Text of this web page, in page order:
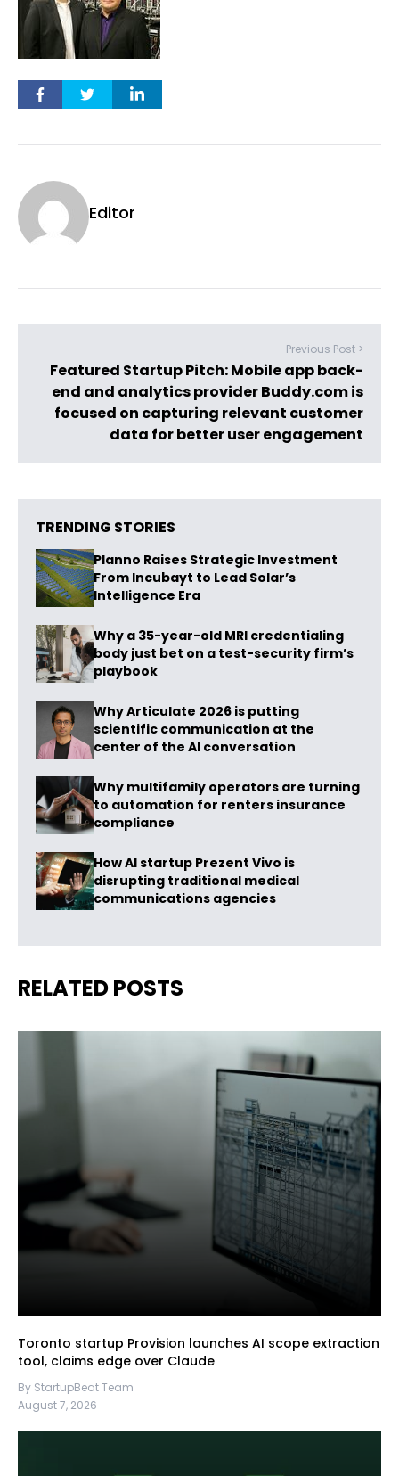
Editor
Previous Post >
Featured Startup Pitch: Mobile app back-
end and analytics provider Buddy.com is
focused on capturing relevant customer
data for better user engagement
TRENDING STORIES
Planno Raises Strategic Investment
From Incubayt to Lead Solar’s
Intelligence Era
Why a 35-year-old MRI credentialing
body just bet on a test-security firm’s
playbook
Why Articulate 2026 is putting
scientific communication at the
center of the AI conversation
Why multifamily operators are turning
to automation for renters insurance
compliance
How AI startup Prezent Vivo is
disrupting traditional medical
communications agencies
RELATED POSTS
Toronto startup Provision launches AI scope extraction
tool, claims edge over Claude
By StartupBeat Team
August 7, 2026